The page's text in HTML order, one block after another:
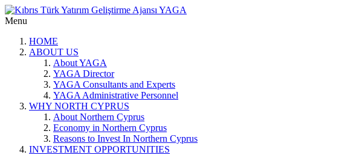
Menu
HOME
ABOUT US
About YAGA
YAGA Director
YAGA Consultants and Experts
YAGA Administrative Personnel
WHY NORTH CYPRUS
About Northern Cyprus
Economy in Northern Cyprus
Reasons to Invest In Northern Cyprus
INVESTMENT OPPORTUNITIES